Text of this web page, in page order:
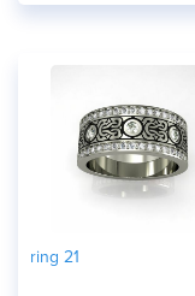
ring 21